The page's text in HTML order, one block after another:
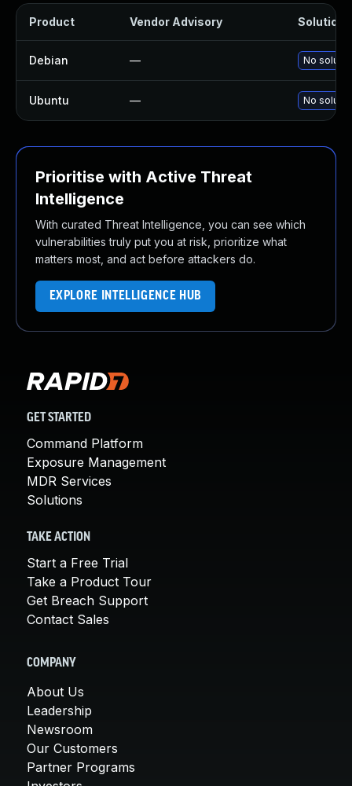
Product Vendor Advisory Solution
Debian — No
Ubuntu — No
Prioritise with Active Threat
Intelligence
With curated Threat Intelligence, you can see which
vulnerabilities truly put you at risk, prioritize what
matters most, and act before attackers do.
EXPLORE INTELLIGENCE HUB
GET STARTED
Command Platform
Exposure Management
MDR Services
Solutions
TAKE ACTION
Start a Free Trial
Take a Product Tour
Get Breach Support
Contact Sales
COMPANY
About Us
Leadership
Newsroom
Our Customers
Partner Programs